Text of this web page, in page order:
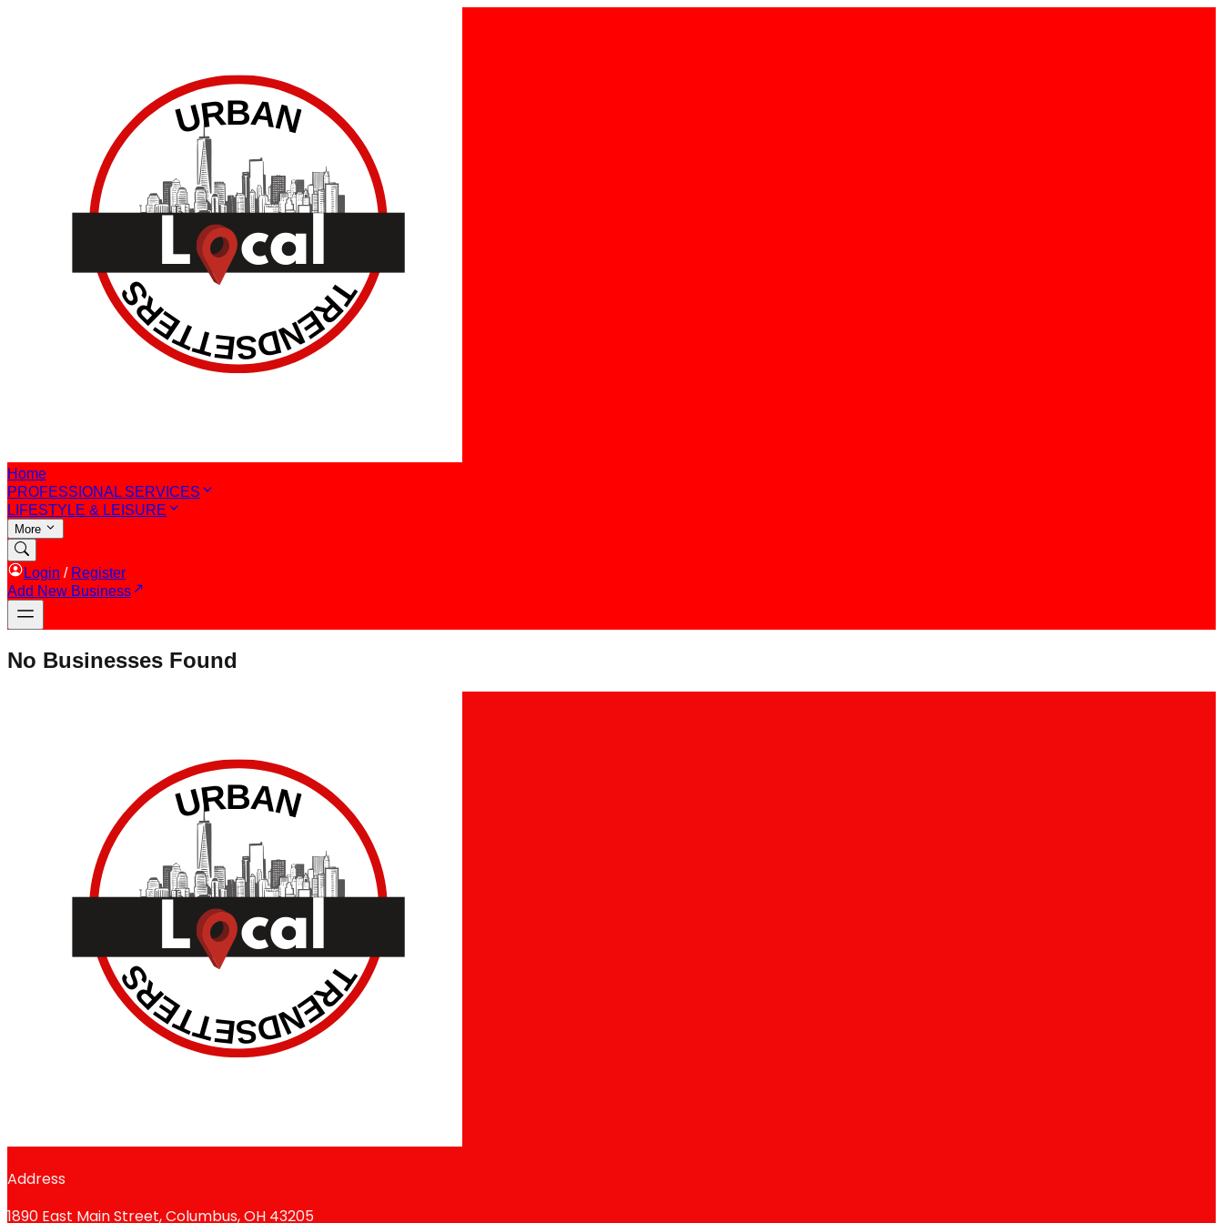
Home
PROFESSIONAL SERVICES
LIFESTYLE & LEISURE
More
Login / Register
Add New Business
No Businesses Found
Address
1890 East Main Street, Columbus, OH 43205